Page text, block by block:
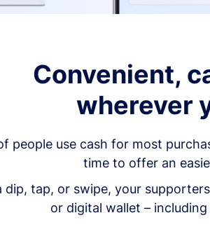
Convenient,
wherever
people use cash for most
time to offer an
dip, tap, or swipe, your
or digital wallet – including